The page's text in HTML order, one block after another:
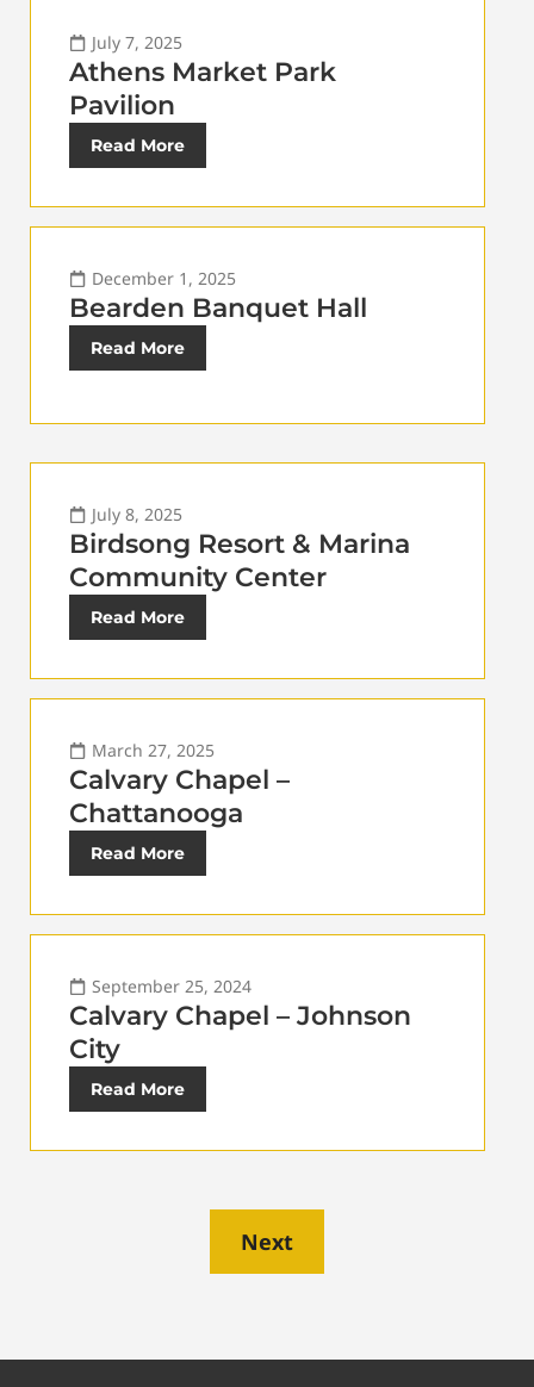
July 7, 2025
Athens Market Park
Pavilion
Read More
December 1, 2025
Bearden Banquet Hall
Read More
July 8, 2025
Birdsong Resort & Marina
Community Center
Read More
March 27, 2025
Calvary Chapel –
Chattanooga
Read More
September 25, 2024
Calvary Chapel – Johnson
City
Read More
Next